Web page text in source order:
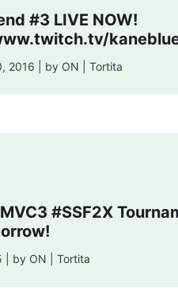
#3 LIVE NOW!
2016 | by ON | Tortita
#SSF2X
| by ON | Tortita